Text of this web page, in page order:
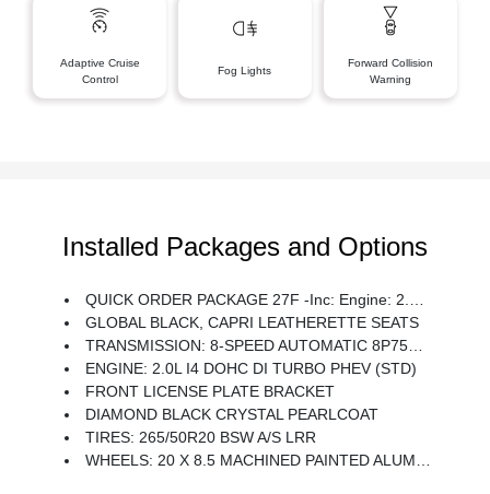
Adaptive Cruise
Control
Fog Lights
Forward Collision
Warning
Installed Packages and Options
QUICK ORDER PACKAGE 27F -inc: Engine: 2.0L I4 DOHC DI Turbo PHEV, Transmission: 8-Speed Automatic 8P75PH PHEV
GLOBAL BLACK, CAPRI LEATHERETTE SEATS
TRANSMISSION: 8-SPEED AUTOMATIC 8P75PH PHEV (STD)
ENGINE: 2.0L I4 DOHC DI TURBO PHEV (STD)
FRONT LICENSE PLATE BRACKET
DIAMOND BLACK CRYSTAL PEARLCOAT
TIRES: 265/50R20 BSW A/S LRR
WHEELS: 20 X 8.5 MACHINED PAINTED ALUMINUM -inc: Tires: 265/50R20 BSW A/S LRR